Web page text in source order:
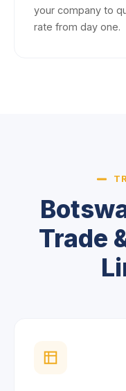
your company to
rate from day one.
Trade